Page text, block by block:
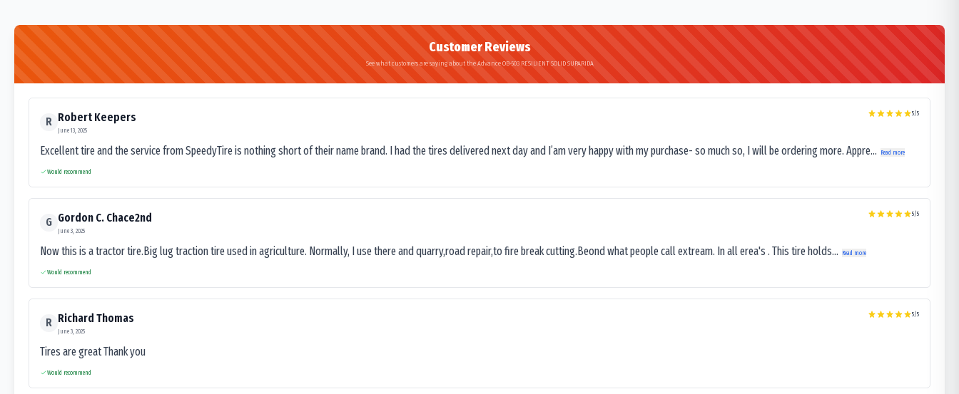
Customer Reviews
See what customers are saying about the Advance OB-503 RESILIENT SOLID SUPARIDA
R Robert Keepers
June 13, 2025
5/5
Excellent tire and the service from SpeedyTire is nothing short of their name brand. I had the tires delivered next day and I’am very happy with my purchase- so much so, I will be ordering more. Appre... Read more
Would recommend
G Gordon C. Chace2nd
June 3, 2025
5/5
Now this is a tractor tire.Big lug traction tire used in agriculture. Normally, I use there and quarry,road repair,to fire break cutting.Beond what people call extream. In all erea's . This tire holds... Read more
Would recommend
R Richard Thomas
June 3, 2025
5/5
Tires are great Thank you
Would recommend